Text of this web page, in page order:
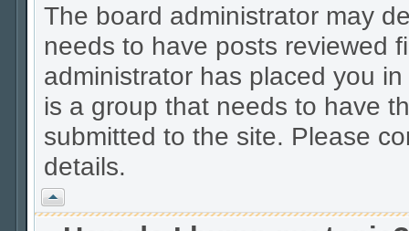
The board administrator may
needs to have posts reviewed
administrator has placed you
is a group that needs to have
submitted to the site. Please
details.
Vrh